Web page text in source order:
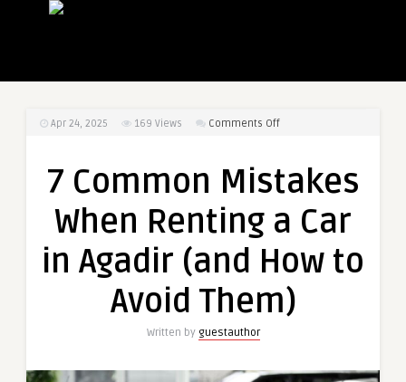
Apr 24, 2025 169 Views Comments Offon
Mistakes
Renting
Car
Agadir
7 Common Mistakes
When Renting a Car
in Agadir (and How to
Avoid Them)
Written by guestauthor